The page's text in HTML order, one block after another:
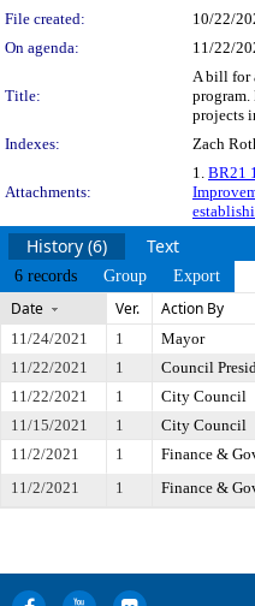
File created:
10/22/
On agenda:
11/22/
Title:
A bill for
program.
projects
Indexes:
Zach
Attachments:
1. BR21
History (6) Text
6 records Group Export
Date Ver. Action By
11/24/2021 1 Mayor
11/22/2021
1 Council
11/22/2021
1 City Council
11/15/2021
1 City Council
11/2/2021
1 Finance &
11/2/2021
1 Finance &